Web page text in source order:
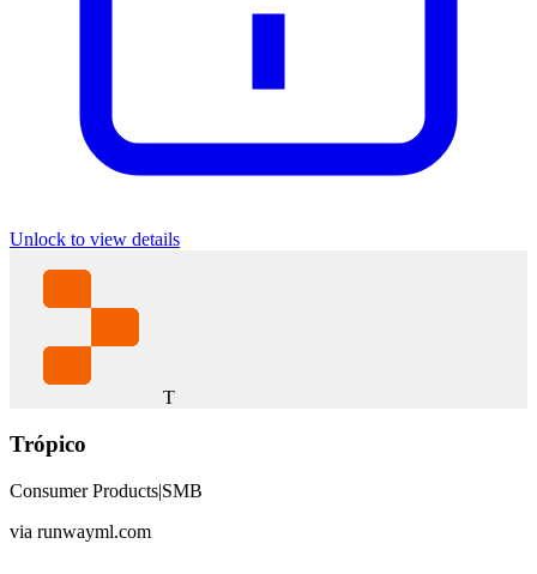
Unlock to view details
T
Trópico
Consumer Products|SMB
via runwayml.com